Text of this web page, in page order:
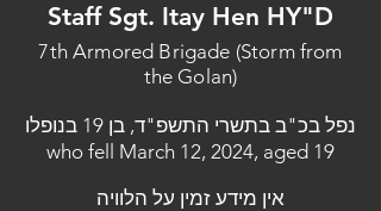
Staff Sgt. Itay Hen HY"D
7th Armored Brigade (Storm from
the Golan)
נפל בכ"ב בתשרי התשפ"ד, בן 19 בנופלו
who fell March 12, 2024, aged 19
אין מידע זמין על הלוויה